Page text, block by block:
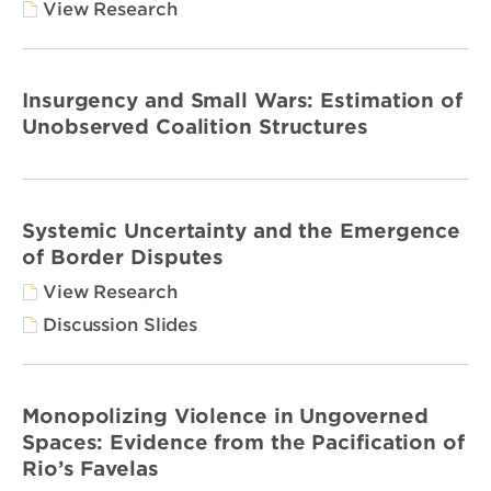
View Research
Insurgency and Small Wars: Estimation of
Unobserved Coalition Structures
Systemic Uncertainty and the Emergence
of Border Disputes
View Research
Discussion Slides
Monopolizing Violence in Ungoverned
Spaces: Evidence from the Pacification of
Rio’s Favelas